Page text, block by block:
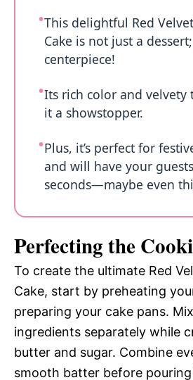
This delightful Red
Cake is not just a
centerpiece!
Its rich color and velvety
it a showstopper.
Plus, it’s perfect for
and will have your
seconds—maybe even
Perfecting the
To create the ultimate Red
Cake, start by preheating
preparing your cake pans.
ingredients separately while
butter and sugar. Combine
smooth batter before